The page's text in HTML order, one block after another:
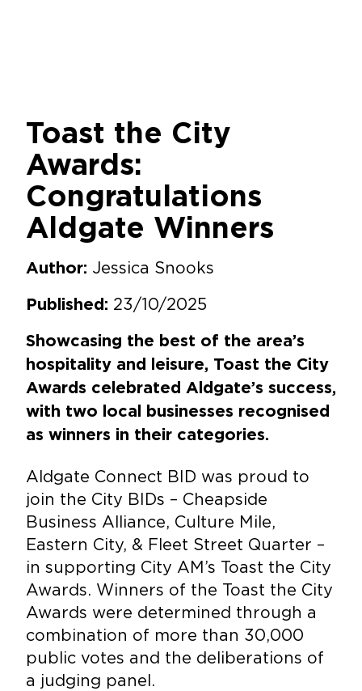
Toast the City
Awards:
Congratulations
Aldgate Winners
Author: Jessica Snooks
Published: 23/10/2025
Showcasing the best of the area’s
hospitality and leisure, Toast the City
Awards celebrated Aldgate’s success,
with two local businesses recognised
as winners in their categories.
Aldgate Connect BID was proud to
join the City BIDs – Cheapside
Business Alliance, Culture Mile,
Eastern City, & Fleet Street Quarter –
in supporting City AM’s Toast the City
Awards. Winners of the Toast the City
Awards were determined through a
combination of more than 30,000
public votes and the deliberations of
a judging panel.